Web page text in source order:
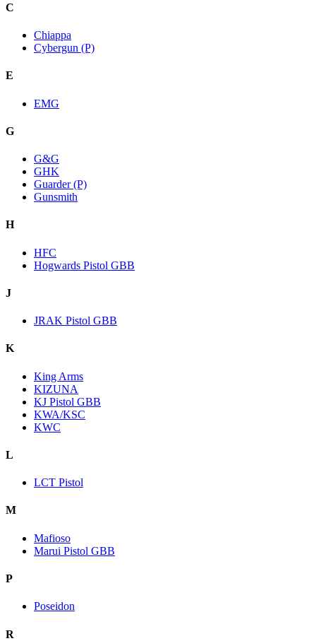
C
Chiappa
Cybergun (P)
E
EMG
G
G&G
GHK
Guarder (P)
Gunsmith
H
HFC
Hogwards Pistol GBB
J
JRAK Pistol GBB
K
King Arms
KIZUNA
KJ Pistol GBB
KWA/KSC
KWC
L
LCT Pistol
M
Mafioso
Marui Pistol GBB
P
Poseidon
R